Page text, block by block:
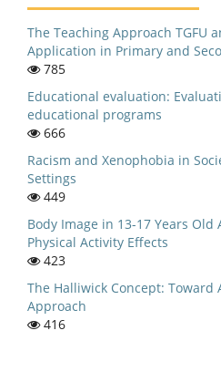
The Teaching Approach TGFU
Application in Primary and
785
Educational evaluation:
educational programs
666
Racism and Xenophobia in
Settings
449
Body Image in 13-17 Years
Physical Activity Effects
423
The Halliwick Concept: Toward
Approach
416